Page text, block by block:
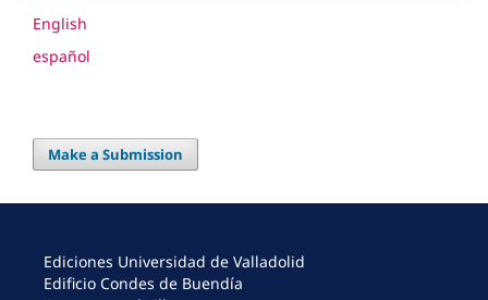
English
español
Make a Submission
Ediciones Universidad de Valladolid
Edificio Condes de Buendía